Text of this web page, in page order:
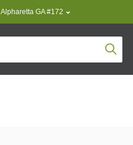
Alpharetta GA #172